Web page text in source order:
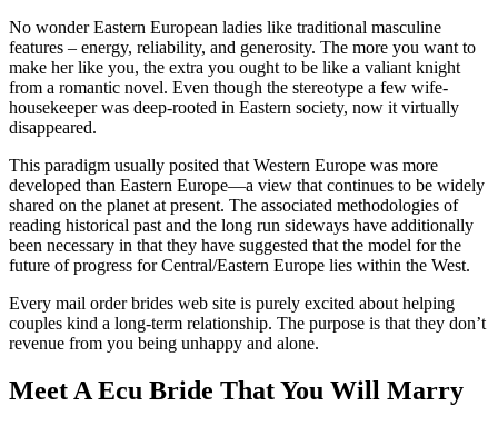
No wonder Eastern European ladies like traditional masculine
features – energy, reliability, and generosity. The more you want to
make her like you, the extra you ought to be like a valiant knight
from a romantic novel. Even though the stereotype a few wife-
housekeeper was deep-rooted in Eastern society, now it virtually
disappeared.
This paradigm usually posited that Western Europe was more
developed than Eastern Europe—a view that continues to be widely
shared on the planet at present. The associated methodologies of
reading historical past and the long run sideways have additionally
been necessary in that they have suggested that the model for the
future of progress for Central/Eastern Europe lies within the West.
Every mail order brides web site is purely excited about helping
couples kind a long-term relationship. The purpose is that they don’t
revenue from you being unhappy and alone.
Meet A Ecu Bride That You Will Marry